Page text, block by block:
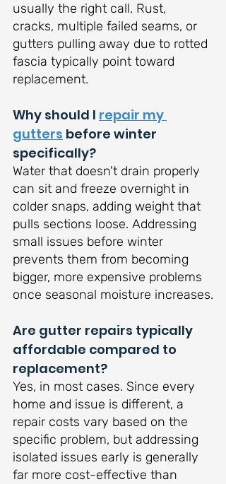
usually the right call. Rust,
cracks, multiple failed seams, or
gutters pulling away due to rotted
fascia typically point toward
replacement.
Why should I repair my
gutters before winter
specifically?
Water that doesn't drain properly
can sit and freeze overnight in
colder snaps, adding weight that
pulls sections loose. Addressing
small issues before winter
prevents them from becoming
bigger, more expensive problems
once seasonal moisture increases.
Are gutter repairs typically
affordable compared to
replacement?
Yes, in most cases. Since every
home and issue is different, a
repair costs vary based on the
specific problem, but addressing
isolated issues early is generally
far more cost-effective than